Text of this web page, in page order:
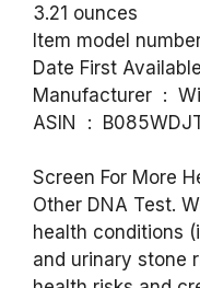
3.21 ounces
ASIN ‏ :
Screen For More
Other DNA Test.
health conditions
and urinary stone